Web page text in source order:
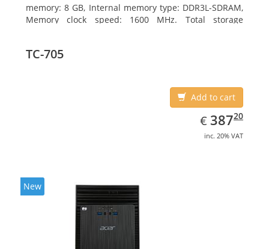
memory: 8 GB, Internal memory type: DDR3L-SDRAM,
Memory clock speed: 1600 MHz. Total storage
(12.5
TC-705
Add to cart
€ EUR
387.20
38720
inc. 20% VAT
New